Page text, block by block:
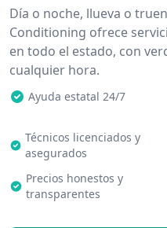
Día o noche, llueva o
Conditioning ofrece
en todo el estado, con
cualquier hora.
Ayuda estatal 24/7
Técnicos licenciados y
asegurados
Precios honestos y
transparentes